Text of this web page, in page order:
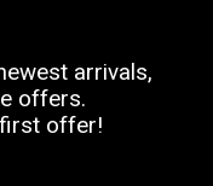
arrivals,
offers.
offer!